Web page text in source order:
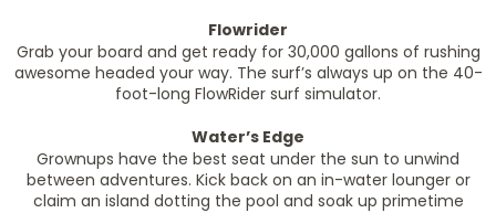
Flowrider
Grab your board and get ready for 30,000 gallons of rushing
awesome headed your way. The surf’s always up on the 40-
foot-long FlowRider surf simulator.
Water’s Edge
Grownups have the best seat under the sun to unwind
between adventures. Kick back on an in-water lounger or
claim an island dotting the pool and soak up primetime